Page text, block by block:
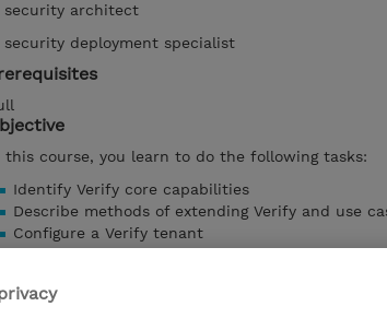
security architect
security deployment specialist
this course, you learn to do the following tasks:
Identify Verify core capabilities
Describe methods of extending Verify and use
Configure a Verify tenant
Explain password considerations